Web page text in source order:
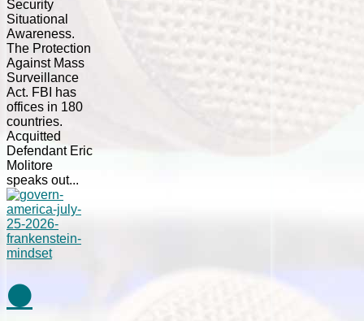
Security
Situational
Awareness.
The Protection
Against Mass
Surveillance
Act. FBI has
offices in 180
countries.
Acquitted
Defendant Eric
Molitore
speaks out...
⚫